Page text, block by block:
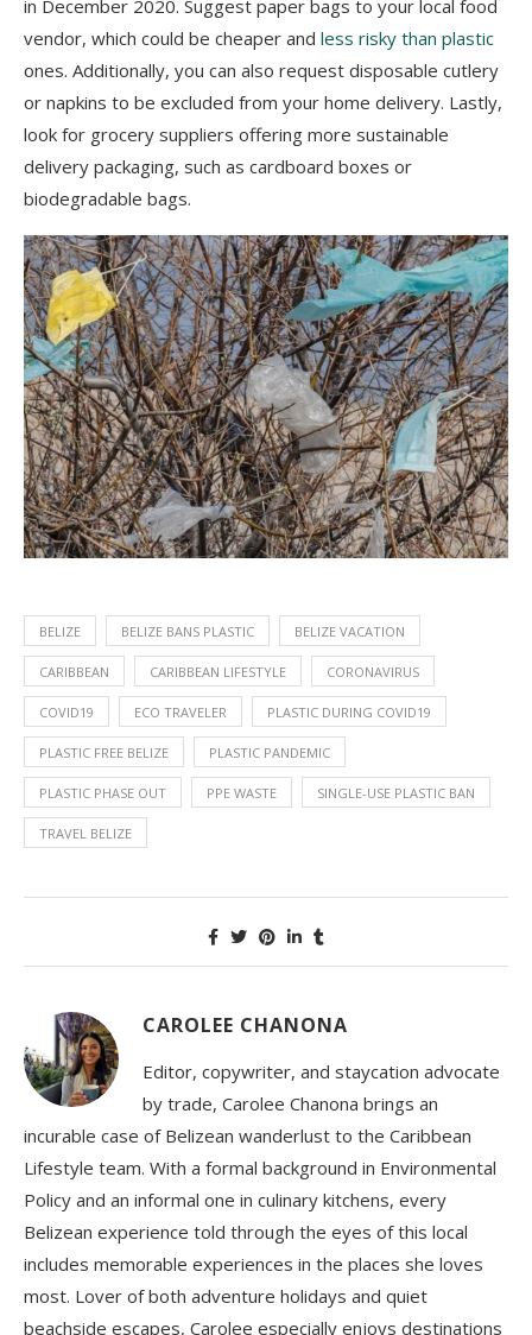
in December 2020. Suggest paper bags to your local food
vendor, which could be cheaper and less risky than plastic
ones. Additionally, you can also request disposable cutlery
or napkins to be excluded from your home delivery. Lastly,
look for grocery suppliers offering more sustainable
delivery packaging, such as cardboard boxes or
biodegradable bags.
BELIZE BELIZE BANS PLASTIC BELIZE VACATION
CARIBBEAN CARIBBEAN LIFESTYLE CORONAVIRUS
COVID19 ECO TRAVELER PLASTIC DURING COVID19
PLASTIC FREE BELIZE PLASTIC PANDEMIC
PLASTIC PHASE OUT PPE WASTE SINGLE-USE PLASTIC BAN
TRAVEL BELIZE
CAROLEE CHANONA
Editor, copywriter, and staycation advocate
by trade, Carolee Chanona brings an
incurable case of Belizean wanderlust to the Caribbean
Lifestyle team. With a formal background in Environmental
Policy and an informal one in culinary kitchens, every
Belizean experience told through the eyes of this local
includes memorable experiences in the places she loves
most. Lover of both adventure holidays and quiet
beachside escapes, Carolee especially enjoys destinations